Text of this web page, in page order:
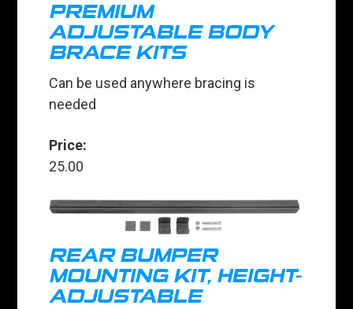
PREMIUM
ADJUSTABLE BODY
BRACE KITS
Can be used anywhere bracing is
needed
Price:
25.00
REAR BUMPER
MOUNTING KIT, HEIGHT-
ADJUSTABLE